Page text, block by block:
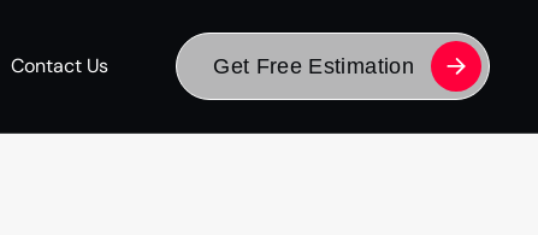
Contact Us Get Free Estimation